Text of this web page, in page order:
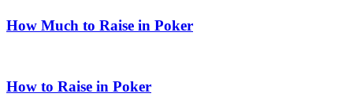
How Much to Raise in Poker
How to Raise in Poker